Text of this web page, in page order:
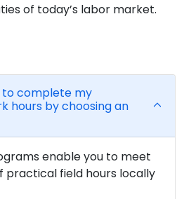
of today’s labor market.
to complete my
hours by choosing an
enable you to meet
practical field hours locally